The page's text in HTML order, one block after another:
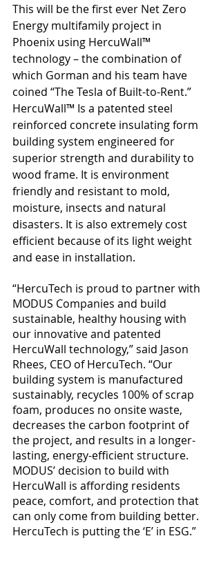
This will be the first ever Net Zero
Energy multifamily project in
Phoenix using HercuWall™
technology – the combination of
which Gorman and his team have
coined “The Tesla of Built-to-Rent.”
HercuWall™ Is a patented steel
reinforced concrete insulating form
building system engineered for
superior strength and durability to
wood frame. It is environment
friendly and resistant to mold,
moisture, insects and natural
disasters. It is also extremely cost
efficient because of its light weight
and ease in installation.
“HercuTech is proud to partner with
MODUS Companies and build
sustainable, healthy housing with
our innovative and patented
HercuWall technology,” said Jason
Rhees, CEO of HercuTech. “Our
building system is manufactured
sustainably, recycles 100% of scrap
foam, produces no onsite waste,
decreases the carbon footprint of
the project, and results in a longer-
lasting, energy-efficient structure.
MODUS’ decision to build with
HercuWall is affording residents
peace, comfort, and protection that
can only come from building better.
HercuTech is putting the ‘E’ in ESG.”